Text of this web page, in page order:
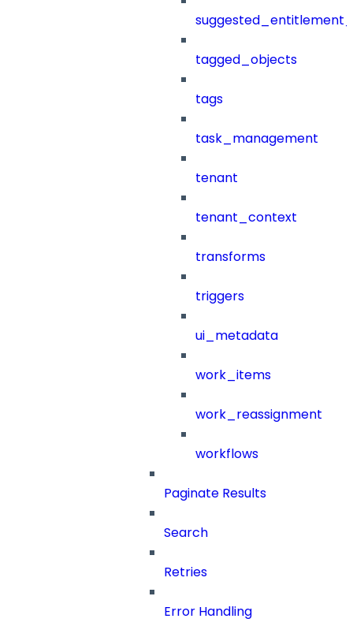
tagged_objects
tags
task_management
tenant
tenant_context
transforms
triggers
ui_metadata
work_items
work_reassignment
workflows
Paginate Results
Search
Retries
Error Handling